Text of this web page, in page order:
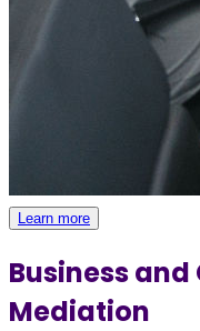
Learn more
Business
Mediation